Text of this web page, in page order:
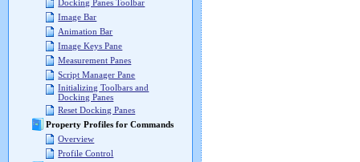
Docking Panes Toolbar
Image Bar
Animation Bar
Image Keys Pane
Measurement Panes
Script Manager Pane
Initializing Toolbars and
Docking Panes
Reset Docking Panes
Property Profiles for Commands
Overview
Profile Control